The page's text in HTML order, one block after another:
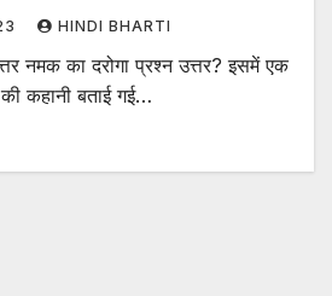
HINDI BHARTI
नमक का दरोगा प्रश्न उत्तर? इसमें एक
कहानी बताई गई…